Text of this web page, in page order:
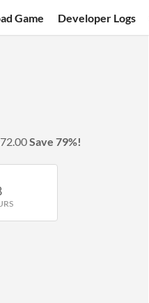
Game Developer Logs
Save 79%!